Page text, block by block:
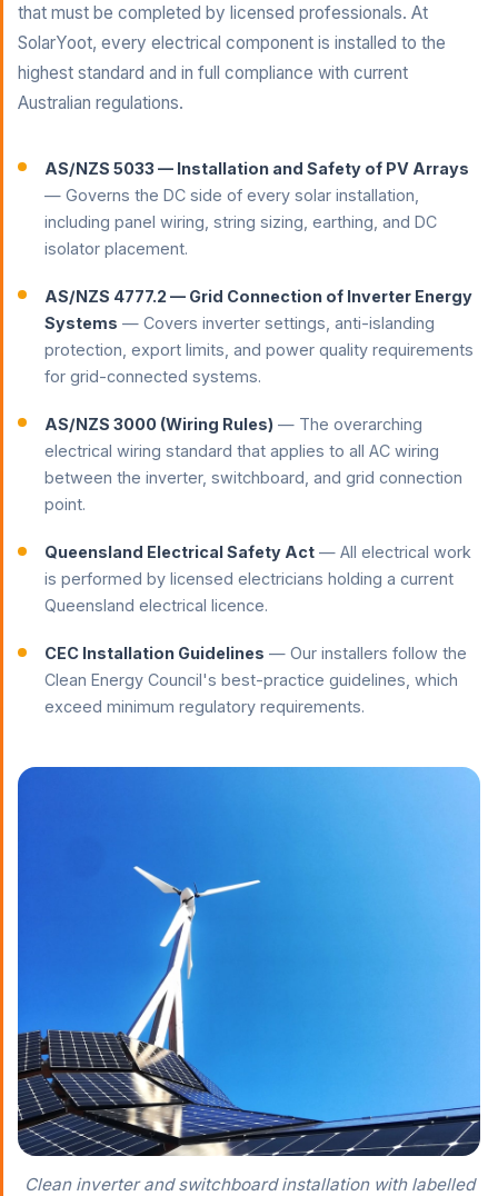
that must be completed by licensed professionals. At
SolarYoot, every electrical component is installed to the
highest standard and in full compliance with current
Australian regulations.
AS/NZS 5033 — Installation and Safety of PV Arrays
— Governs the DC side of every solar installation,
including panel wiring, string sizing, earthing, and DC
isolator placement.
AS/NZS 4777.2 — Grid Connection of Inverter Energy
Systems — Covers inverter settings, anti-islanding
protection, export limits, and power quality requirements
for grid-connected systems.
AS/NZS 3000 (Wiring Rules) — The overarching
electrical wiring standard that applies to all AC wiring
between the inverter, switchboard, and grid connection
point.
Queensland Electrical Safety Act — All electrical work
is performed by licensed electricians holding a current
Queensland electrical licence.
CEC Installation Guidelines — Our installers follow the
Clean Energy Council's best-practice guidelines, which
exceed minimum regulatory requirements.
Clean inverter and switchboard installation with labelled